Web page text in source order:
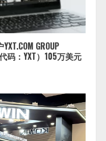
GROUP
码：YXT）105万美元